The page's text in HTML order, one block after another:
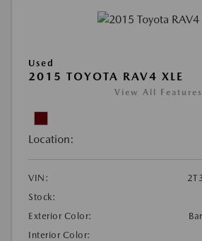
Used
2015 TOYOTA RAV4 XLE
View All Features
Location:
VIN:
Stock:
Exterior Color:
Interior Color: